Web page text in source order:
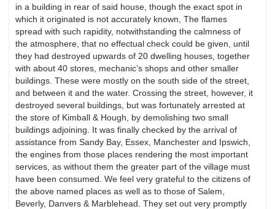
in a building in rear of said house, though the exact spot in
which it originated is not accurately known, The flames
spread with such rapidity, notwithstanding the calmness of
the atmosphere, that no effectual check could be given, until
they had destroyed upwards of 20 dwelling houses, together
with about 40 stores, mechanic’s shops and other smaller
buildings. These were mostly on the south side of the street,
and between it and the water. Crossing the street, however, it
destroyed several buildings, but was fortunately arrested at
the store of Kimball & Hough, by demolishing two small
buildings adjoining. It was finally checked by the arrival of
assistance from Sandy Bay, Essex, Manchester and Ipswich,
the engines from those places rendering the most important
services, as without them the greater part of the village must
have been consumed. We feel very grateful to the citizens of
the above named places as well as to those of Salem,
Beverly, Danvers & Marblehead. They set out very promptly